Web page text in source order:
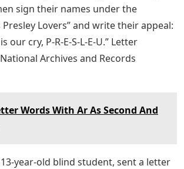
sign their names under the
Lovers” and write their appeal:
our cry, P-R-E-S-L-E-U.” Letter
Archives and Records
Words With Ar As Second And
13-year-old blind student, sent a letter